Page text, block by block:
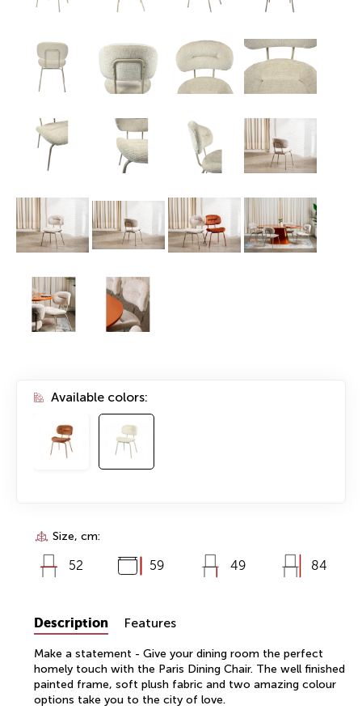
Available colors:
Size, cm:
52 59 49 84
Description Features
Make a statement - Give your dining room the perfect
homely touch with the Paris Dining Chair. The well finished
painted frame, soft plush fabric and two amazing colour
options take you to the city of love.